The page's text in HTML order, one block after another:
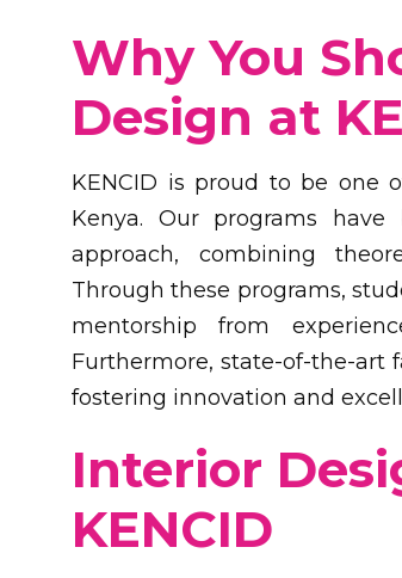
Why You
Design at
KENCID is proud to be one
Kenya. Our programs
approach, combining
Through these programs,
mentorship from
Furthermore, state-of-the-art
fostering innovation and
Interior
KENCID